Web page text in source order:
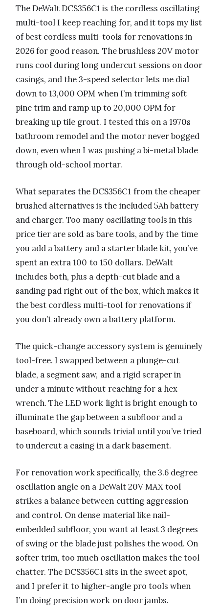
The DeWalt DCS356C1 is the cordless oscillating
multi-tool I keep reaching for, and it tops my list
of best cordless multi-tools for renovations in
2026 for good reason. The brushless 20V motor
runs cool during long undercut sessions on door
casings, and the 3-speed selector lets me dial
down to 13,000 OPM when I’m trimming soft
pine trim and ramp up to 20,000 OPM for
breaking up tile grout. I tested this on a 1970s
bathroom remodel and the motor never bogged
down, even when I was pushing a bi-metal blade
through old-school mortar.
What separates the DCS356C1 from the cheaper
brushed alternatives is the included 5Ah battery
and charger. Too many oscillating tools in this
price tier are sold as bare tools, and by the time
you add a battery and a starter blade kit, you’ve
spent an extra 100 to 150 dollars. DeWalt
includes both, plus a depth-cut blade and a
sanding pad right out of the box, which makes it
the best cordless multi-tool for renovations if
you don’t already own a battery platform.
The quick-change accessory system is genuinely
tool-free. I swapped between a plunge-cut
blade, a segment saw, and a rigid scraper in
under a minute without reaching for a hex
wrench. The LED work light is bright enough to
illuminate the gap between a subfloor and a
baseboard, which sounds trivial until you’ve tried
to undercut a casing in a dark basement.
For renovation work specifically, the 3.6 degree
oscillation angle on a DeWalt 20V MAX tool
strikes a balance between cutting aggression
and control. On dense material like nail-
embedded subfloor, you want at least 3 degrees
of swing or the blade just polishes the wood. On
softer trim, too much oscillation makes the tool
chatter. The DCS356C1 sits in the sweet spot,
and I prefer it to higher-angle pro tools when
I’m doing precision work on door jambs.